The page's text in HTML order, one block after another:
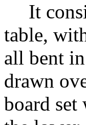
It
table,
all bent
drawn
board